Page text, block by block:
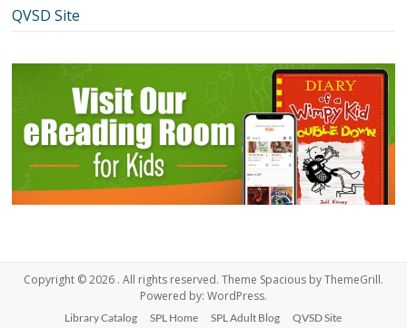
QVSD Site
Copyright © 2026 . All rights reserved. Theme Spaciousby ThemeGrill.
Powered by: WordPress.
Library Catalog SPL Home SPL Adult Blog QVSD Site